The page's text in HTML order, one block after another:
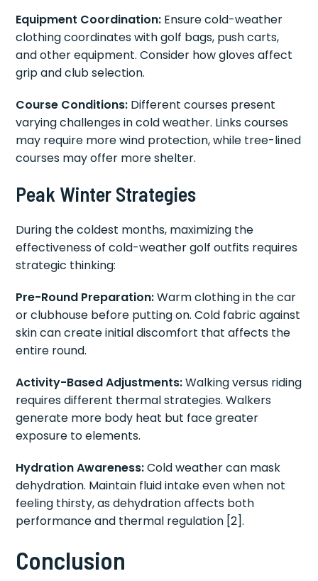
Equipment Coordination: Ensure cold-weather
clothing coordinates with golf bags, push carts,
and other equipment. Consider how gloves affect
grip and club selection.
Course Conditions: Different courses present
varying challenges in cold weather. Links courses
may require more wind protection, while tree-lined
courses may offer more shelter.
Peak Winter Strategies
During the coldest months, maximizing the
effectiveness of cold-weather golf outfits requires
strategic thinking:
Pre-Round Preparation:Warm clothing in the car
or clubhouse before putting on. Cold fabric against
skin can create initial discomfort that affects the
entire round.
Activity-Based Adjustments:Walking versus riding
requires different thermal strategies. Walkers
generate more body heat but face greater
exposure to elements.
Hydration Awareness:Cold weather can mask
dehydration. Maintain fluid intake even when not
feeling thirsty, as dehydration affects both
performance and thermal regulation [2].
Conclusion